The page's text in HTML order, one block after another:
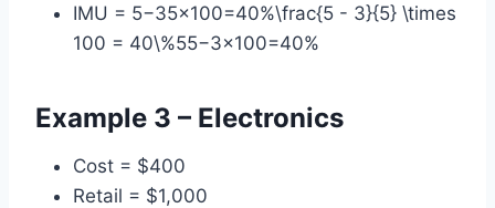
IMU = 5−35×100=40%\frac{5 - 3}{5} \times
100 = 40\%55−3​×100=40%
Example 3 – Electronics
Cost = $400
Retail = $1,000